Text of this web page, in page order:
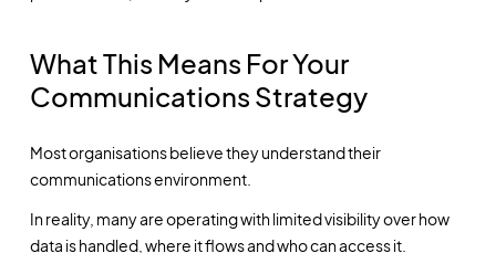
What This Means For Your
Communications Strategy
Most organisations believe they understand their
communications environment.
In reality, many are operating with limited visibility over how
data is handled, where it flows and who can access it.